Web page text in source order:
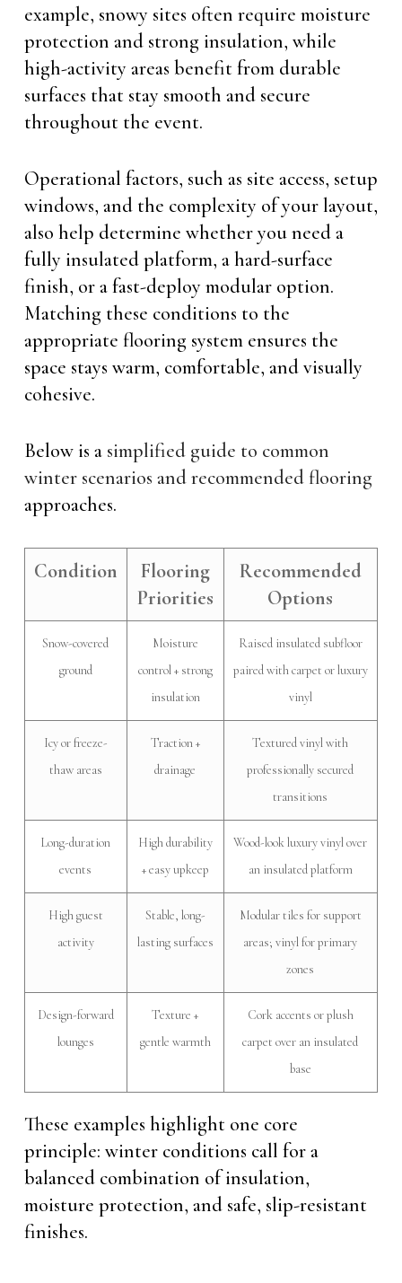
example, snowy sites often require moisture
protection and strong insulation, while
high-activity areas benefit from durable
surfaces that stay smooth and secure
throughout the event.
Operational factors, such as site access, setup
windows, and the complexity of your layout,
also help determine whether you need a
fully insulated platform, a hard-surface
finish, or a fast-deploy modular option.
Matching these conditions to the
appropriate flooring system ensures the
space stays warm, comfortable, and visually
cohesive.
Below is a simplified guide to common
winter scenarios and recommended flooring
approaches.
Condition
Flooring
Priorities
Recommended
Options
Snow-covered
ground
Moisture
control + strong
insulation
Raised insulated subfloor
paired with carpet or luxury
vinyl
Icy or freeze-
thaw areas
Traction +
drainage
Textured vinyl with
professionally secured
transitions
Long-duration
events
High durability
+ easy upkeep
Wood-look luxury vinyl over
an insulated platform
High guest
activity
Stable, long-
lasting surfaces
Modular tiles for support
areas; vinyl for primary
zones
Design-forward
lounges
Texture +
gentle warmth
Cork accents or plush
carpet over an insulated
base
These examples highlight one core
principle: winter conditions call for a
balanced combination of insulation,
moisture protection, and safe, slip-resistant
finishes.